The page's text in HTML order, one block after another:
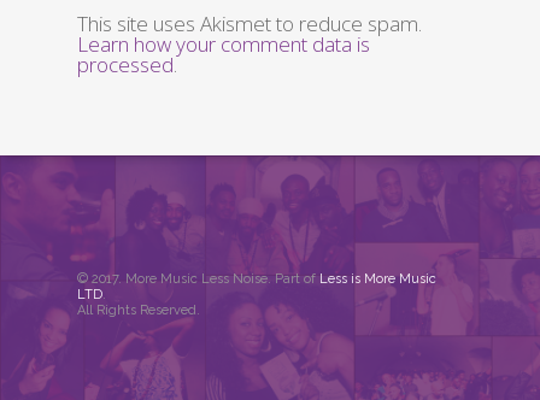
This site uses Akismet to reduce spam.
Learn how your comment data is
processed.
© 2017. More Music Less Noise. Part of Less is More Music
LTD.
All Rights Reserved.